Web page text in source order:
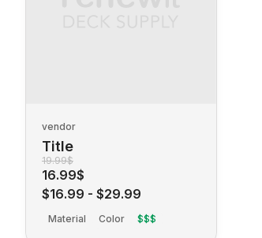
vendor
Title
19.99$
16.99$
$16.99 - $29.99
Material Color $$$